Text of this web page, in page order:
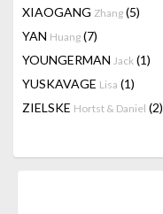
XIAOGANG Zhang (5)
YAN Huang (7)
YOUNGERMAN Jack (1)
YUSKAVAGE Lisa (1)
ZIELSKE Hortst & Daniel (2)